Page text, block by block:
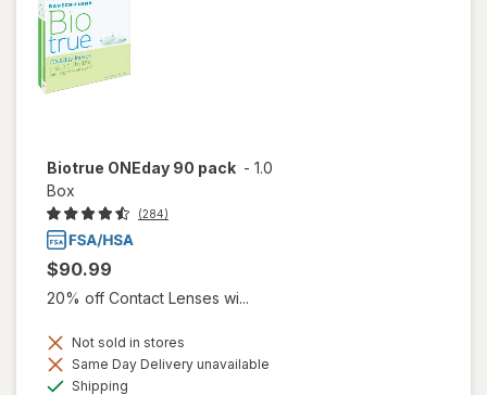
Biotrue ONEday 90 pack - 1.0
Box
(284)
$90.99
20% off Contact Lenses wi...
Not sold in stores
Same Day Delivery unavailable
Shipping